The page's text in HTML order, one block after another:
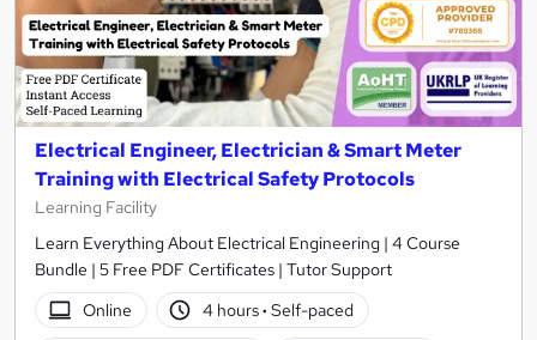
Electrical Engineer, Electrician & Smart Meter
Training with Electrical Safety Protocols
Learning Facility
Learn Everything About Electrical Engineering | 4 Course
Bundle | 5 Free PDF Certificates | Tutor Support
Online
4 hours· Self-paced